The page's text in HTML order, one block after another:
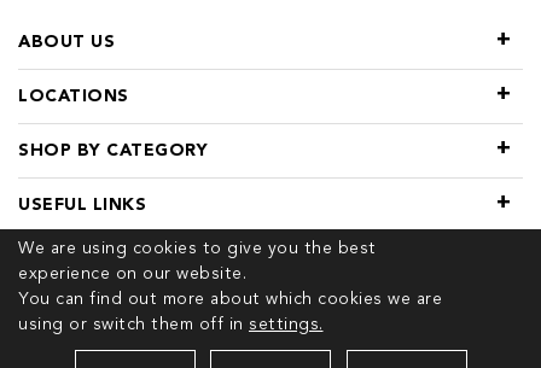
We are using cookies to give you the best
experience on our website.
You can find out more about which cookies we are
using or switch them off in settings.
LOCATIONS
SHOP BY CATEGORY
ABOUT US
USEFUL LINKS
© 2026 COPYRIGHT TIVOL. ALL RIGHTS RESERVED